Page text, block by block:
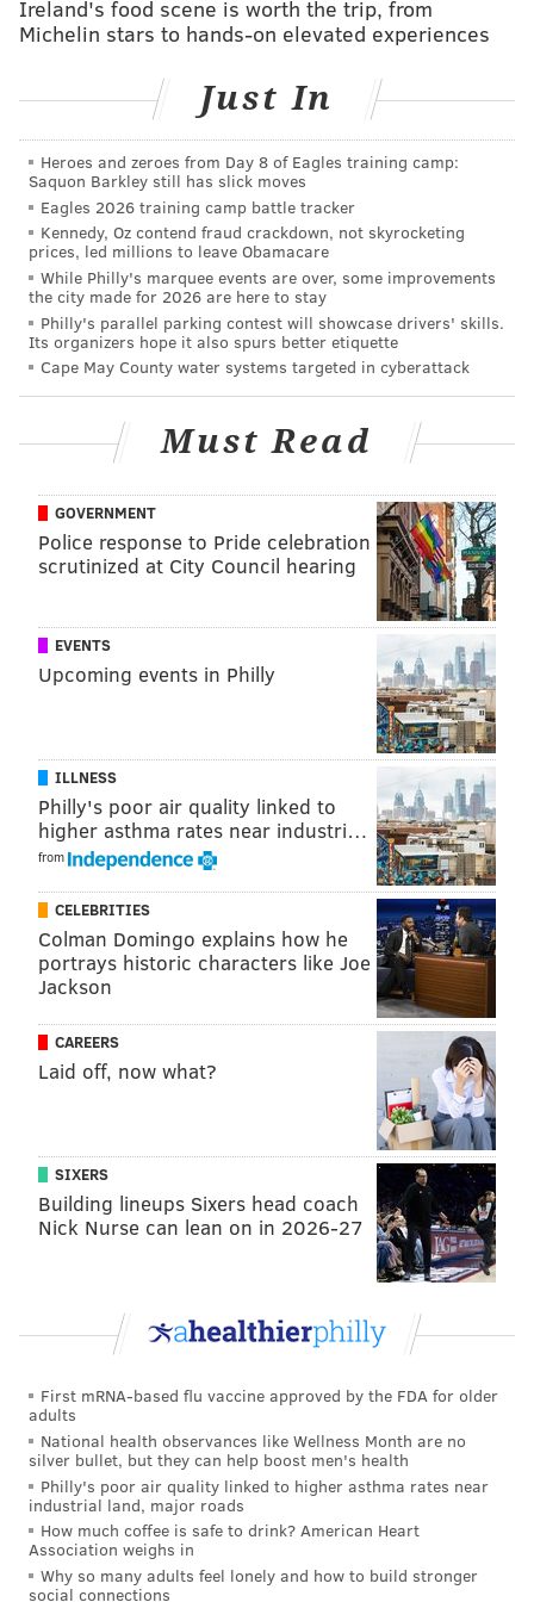
100,000 children in the district, however, who
workforce.”
He said he plans to continue to raise funds to keep the
billboard erected until the school district and
Philadelphia Federation of Teachers reach a contract
agreement.
View the GoFundMe pagehere.
ELISA LALA
CONTRACTS SRC SCHOOLS JOBS
JIM KENNEY
Ireland's food scene is worth the trip, from
Michelin stars to hands-on elevated experiences
Just In
Heroes and zeroes from Day 8 of Eagles training camp:
Saquon Barkley still has slick moves
Eagles 2026 training camp battle tracker
Kennedy, Oz contend fraud crackdown, not skyrocketing
prices, led millions to leave Obamacare
While Philly's marquee events are over, some improvements
the city made for 2026 are here to stay
Philly's parallel parking contest will showcase drivers' skills.
Its organizers hope it also spurs better etiquette
Cape May County water systems targeted in cyberattack
Must Read
GOVERNMENT
Police response to Pride celebration
scrutinized at City Council hearing
EVENTS
Upcoming events in Philly
ILLNESS
Philly's poor air quality linked to
higher asthma rates near industri…
from
CELEBRITIES
Colman Domingo explains how he
portrays historic characters like Joe
Jackson
CAREERS
Laid off, now what?
SIXERS
Building lineups Sixers head coach
Nick Nurse can lean on in 2026-27
First mRNA-based flu vaccine approved by the FDA for older
adults
National health observances like Wellness Month are no
silver bullet, but they can help boost men's health
Philly's poor air quality linked to higher asthma rates near
industrial land, major roads
How much coffee is safe to drink? American Heart
Association weighs in
Why so many adults feel lonely and how to build stronger
social connections